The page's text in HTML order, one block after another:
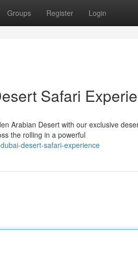
Groups Register Login
Safari
Arabian Desert with our exclusive
the rolling in a powerful
desert-safari-experience